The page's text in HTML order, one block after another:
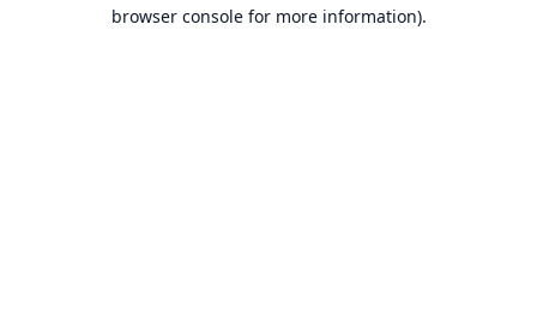
browser console for more information).